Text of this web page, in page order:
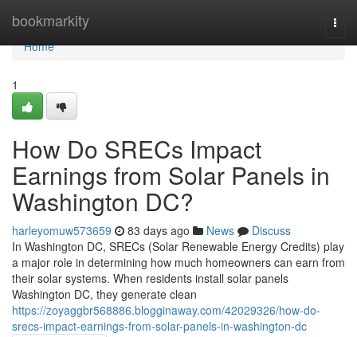
bookmarkity
Home
Home
1
How Do SRECs Impact
Earnings from Solar Panels in
Washington DC?
harleyomuw573659 83 days ago News
Discuss
In Washington DC, SRECs (Solar Renewable Energy Credits) play
a major role in determining how much homeowners can earn from
their solar systems. When residents install solar panels
Washington DC, they generate clean
https://zoyaggbr568886.blogginaway.com/42029326/how-do-
srecs-impact-earnings-from-solar-panels-in-washington-dc